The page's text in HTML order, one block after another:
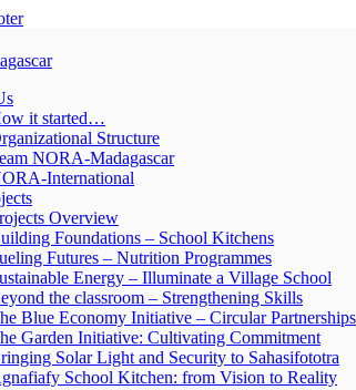
it started…
Structure
NORA-Madagascar
International
Overview
Foundations – School Kitchens
Futures – Nutrition Programmes
Energy – Illuminate a Village School
the classroom – Strengthening Skills
Blue Economy Initiative – Circular Partnerships
Garden Initiative: Cultivating Commitment
Solar Light and Security to Sahasifototra
School Kitchen: from Vision to Reality